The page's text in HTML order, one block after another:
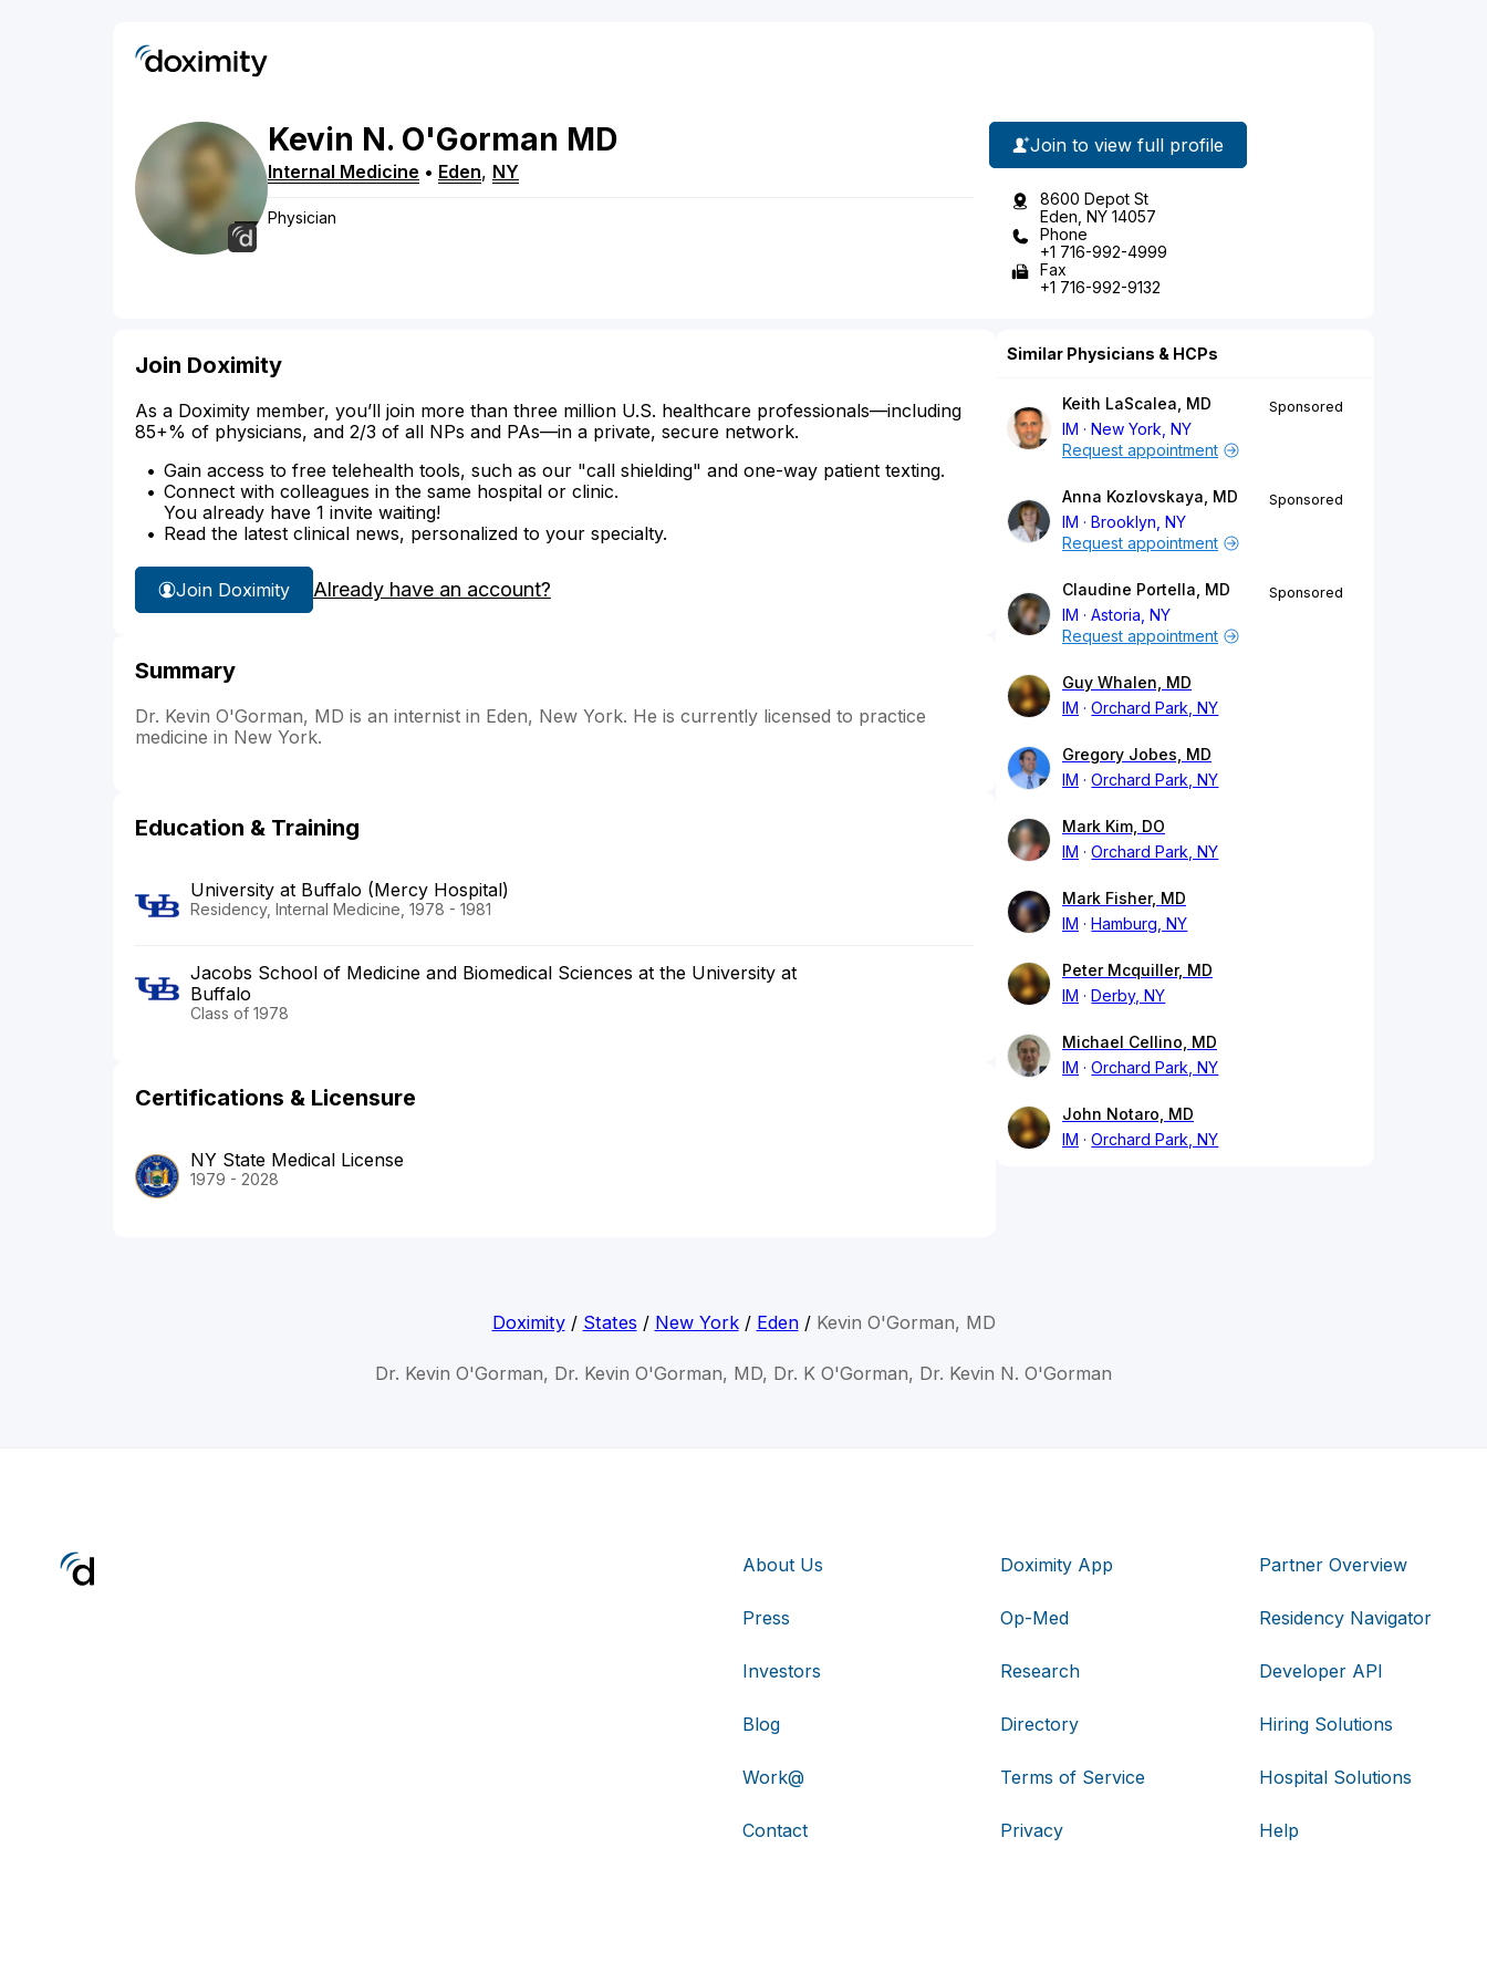
Kevin N. O'Gorman MD
Internal Medicine • Eden, NY
Physician
Join to view full profile
8600 Depot St
Eden, NY 14057
Phone
+1 716-992-4999
Fax
+1 716-992-9132
Join Doximity
As a Doximity member, you’ll join more than three million U.S. healthcare professionals—including
85+% of physicians, and 2/3 of all NPs and PAs—in a private, secure network.
Gain access to free telehealth tools, such as our "call shielding" and one-way patient texting.
Connect with colleagues in the same hospital or clinic.
You already have 1 invite waiting!
Read the latest clinical news, personalized to your specialty.
Join Doximity Already have an account?
Summary
Dr. Kevin O'Gorman, MD is an internist in Eden, New York. He is currently licensed to practice
medicine in New York.
Education & Training
University at Buffalo (Mercy Hospital)
Residency, Internal Medicine, 1978 - 1981
Jacobs School of Medicine and Biomedical Sciences at the University at
Buffalo
Class of 1978
Certifications & Licensure
NY State Medical License
1979 - 2028
Similar Physicians & HCPs
Keith LaScalea, MD
IM
New York, NY
Sponsored
Request appointment
Anna Kozlovskaya, MD
IM
Brooklyn, NY
Sponsored
Request appointment
Claudine Portella, MD
IM
Astoria, NY
Sponsored
Request appointment
Guy Whalen, MD
IM
Orchard Park, NY
Gregory Jobes, MD
IM
Orchard Park, NY
Mark Kim, DO
IM
Orchard Park, NY
Mark Fisher, MD
IM
Hamburg, NY
Peter Mcquiller, MD
IM
Derby, NY
Michael Cellino, MD
IM
Orchard Park, NY
John Notaro, MD
IM
Orchard Park, NY
Doximity/ States / New York/ Eden/ Kevin O'Gorman, MD
Dr. Kevin O'Gorman, Dr. Kevin O'Gorman, MD, Dr. K O'Gorman, Dr. Kevin N. O'Gorman
About Us
Press
Investors
Blog
Work@
Contact
Doximity App
Op-Med
Research
Directory
Terms of Service
Privacy
Partner Overview
Residency Navigator
Developer API
Hiring Solutions
Hospital Solutions
Help